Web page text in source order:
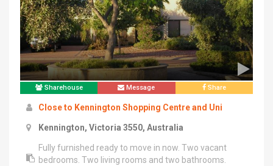
2 people (@ $160/week each). Gas and electricity
included in price, internet access is extra.","Prospective
tenants must have references.","Please contact for
further information
Sharehouse Message Share
Close to Kennington Shopping Centre and Uni
Kennington, Victoria 3550, Australia
Fully furnished ready to move in now. Two vacant
bedrooms. Two living rooms and two bathrooms.